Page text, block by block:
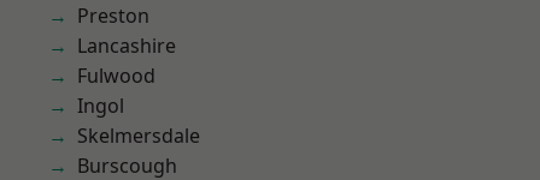
Preston
Lancashire
Fulwood
Ingol
Skelmersdale
Burscough